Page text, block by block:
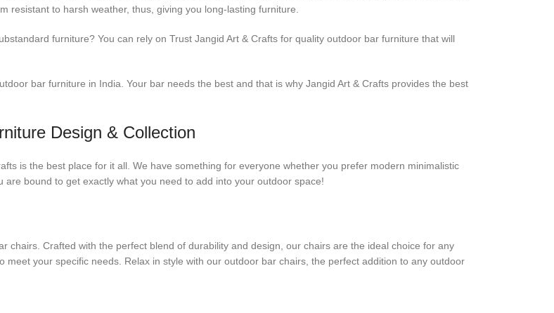
to harsh weather, thus, giving you long-lasting furniture.
furniture? You can rely on Trust Jangid Art & Crafts for quality outdoor bar furniture that will
bar furniture in India. Your bar needs the best and that is why Jangid Art & Crafts provides the best
Design & Collection
is the best place for it all. We have something for everyone whether you prefer modern minimalistic
bound to get exactly what you need to add into your outdoor space!
Crafted with the perfect blend of durability and design, our chairs are the ideal choice for any
your specific needs. Relax in style with our outdoor bar chairs, the perfect addition to any outdoor